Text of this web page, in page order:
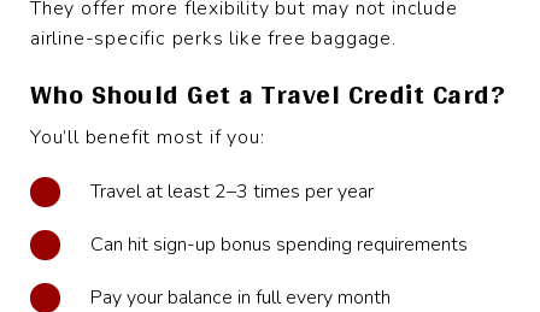
They offer more flexibility but may not include
airline-specific perks like free baggage.
Who Should Get a Travel Credit Card?
You’ll benefit most if you:
Travel at least 2–3 times per year
Can hit sign-up bonus spending requirements
Pay your balance in full every month